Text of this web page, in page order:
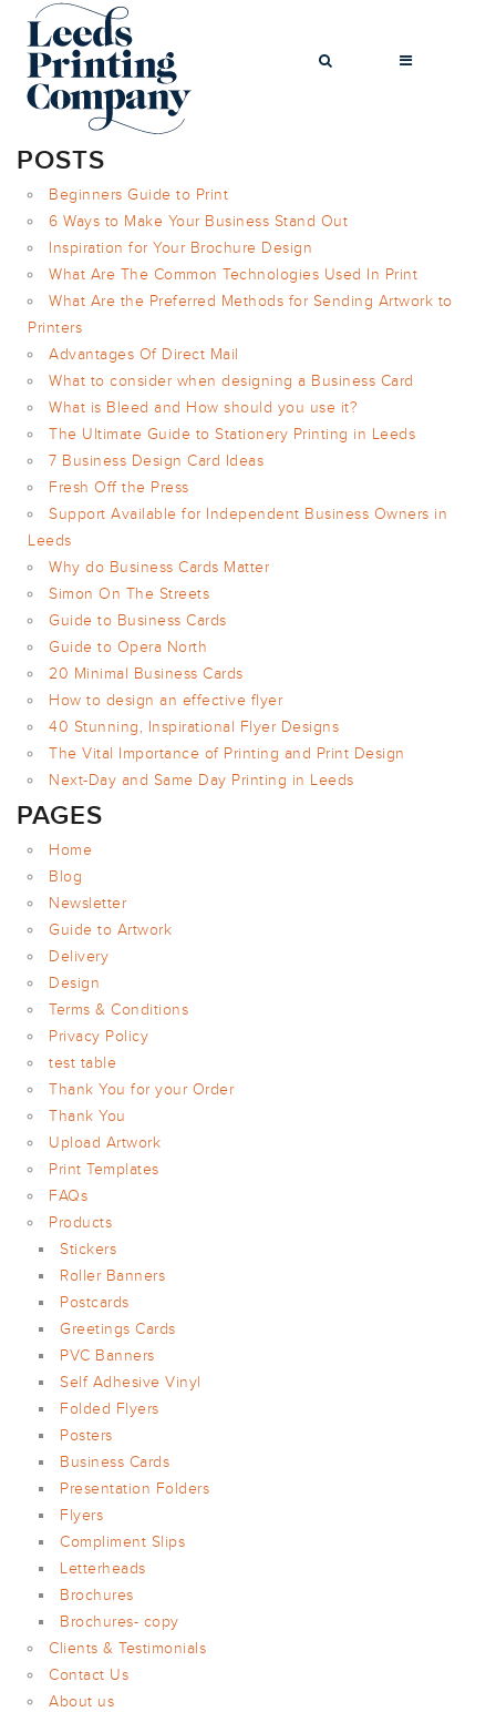
BROCHURES
BUSINESS CARDS
COMPLIMENT
SLIPS
FLYERS
FOLDED FLYERS
GREETINGS
CARDS
LETTERHEADS
POSTCARDS
POSTERS
PRESENTATION
FOLDERS
PVC BANNERS
ROLLER
BANNERS
STICKERS
DESIGN
FAQS
GALLERY
GUIDE TO
ARTWORK
NEWSLETTER
PRINT
TEMPLATES
SPECIALIST
FINISHES
POSTS
Beginners Guide to Print
6 Ways to Make Your Business Stand Out
Inspiration for Your Brochure Design
What Are The Common Technologies Used In Print
What Are the Preferred Methods for Sending Artwork to
Printers
Advantages Of Direct Mail
What to consider when designing a Business Card
What is Bleed and How should you use it?
The Ultimate Guide to Stationery Printing in Leeds
7 Business Design Card Ideas
Fresh Off the Press
Support Available for Independent Business Owners in
Leeds
Why do Business Cards Matter
Simon On The Streets
Guide to Business Cards
Guide to Opera North
20 Minimal Business Cards
How to design an effective flyer
40 Stunning, Inspirational Flyer Designs
The Vital Importance of Printing and Print Design
Next-Day and Same Day Printing in Leeds
PAGES
Home
Blog
Newsletter
Guide to Artwork
Delivery
Design
Terms & Conditions
Privacy Policy
test table
Thank You for your Order
Thank You
Upload Artwork
Print Templates
FAQs
Products
Stickers
Roller Banners
Postcards
Greetings Cards
PVC Banners
Self Adhesive Vinyl
Folded Flyers
Posters
Business Cards
Presentation Folders
Flyers
Compliment Slips
Letterheads
Brochures
Brochures- copy
Clients & Testimonials
Contact Us
About us